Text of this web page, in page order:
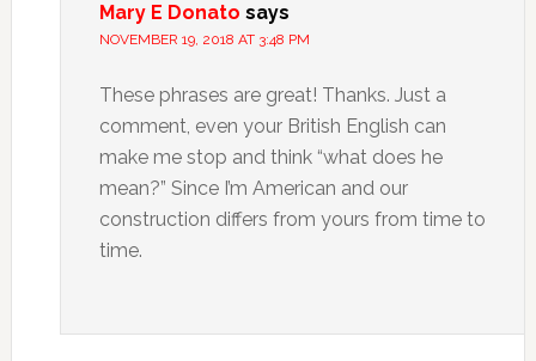
Mary E Donato says
NOVEMBER 19, 2018 AT 3:48 PM
These phrases are great! Thanks. Just a
comment, even your British English can
make me stop and think “what does he
mean?” Since I’m American and our
construction differs from yours from time to
time.